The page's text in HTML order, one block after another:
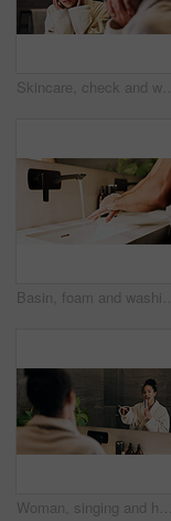
Skincare, check and woman in mirror for hydration treatment, natural beauty or skin glow. Reflection, female person and happy with routine inspection for grooming, dermatology or results in home
Basin, foam and washing hands with person in bathroom for hygiene, skincare and wellness. Cleaning, disinfection and soap with man at house sink to remove bacteria, dirt and germs for maintenance
Woman, singing and hairbrush in house with bathroom mirror, morning routine or good mood for wellness. Female person, point or karaoke in home with cosmetic tool, reflection or grooming for self care